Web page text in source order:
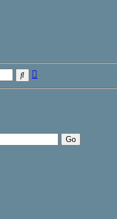
Search